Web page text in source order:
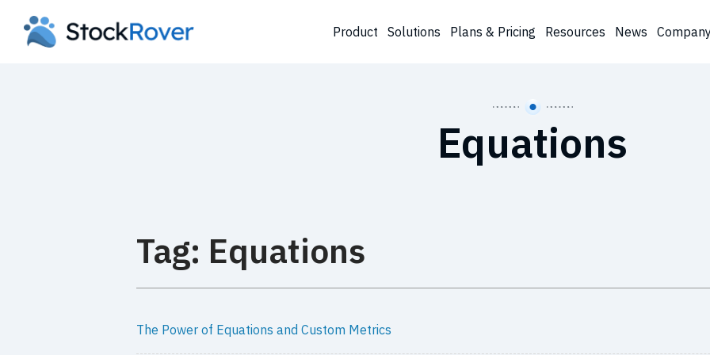
Product Solutions Plans & Pricing Resources News
Equations
Tag: Equations
The Power of Equations and Custom Metrics